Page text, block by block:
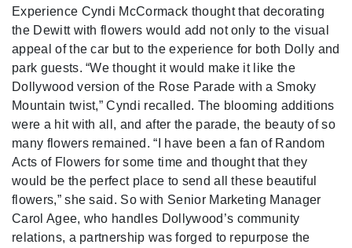
Experience Cyndi McCormack thought that decorating
the Dewitt with flowers would add not only to the visual
appeal of the car but to the experience for both Dolly and
park guests. “We thought it would make it like the
Dollywood version of the Rose Parade with a Smoky
Mountain twist,” Cyndi recalled. The blooming additions
were a hit with all, and after the parade, the beauty of so
many flowers remained. “I have been a fan of Random
Acts of Flowers for some time and thought that they
would be the perfect place to send all these beautiful
flowers,” she said. So with Senior Marketing Manager
Carol Agee, who handles Dollywood’s community
relations, a partnership was forged to repurpose the